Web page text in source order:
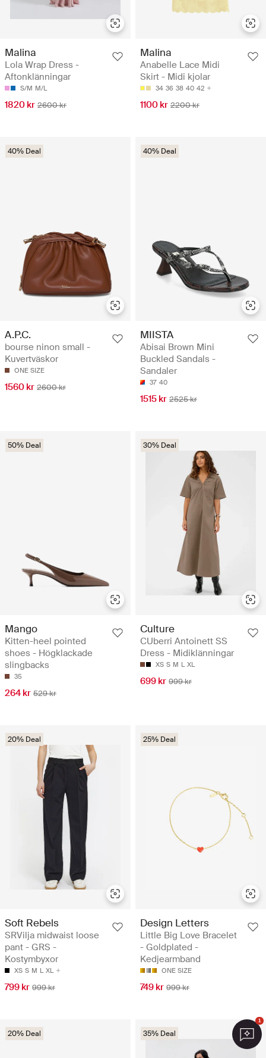
Malina
Lola Wrap Dress -
Aftonklänningar
S/M M/L
1820 kr 2600 kr
Malina
Anabelle Lace Midi
Skirt - Midi kjolar
34 36 38 40 42
1100 kr 2200 kr
40% Deal
A.P.C.
bourse ninon small -
Kuvertväskor
ONE SIZE
1560 kr 2600 kr
40% Deal
MIISTA
Abisai Brown Mini
Buckled Sandals -
Sandaler
37 40
1515 kr 2525 kr
50% Deal
Mango
Kitten-heel pointed
shoes - Högklackade
slingbacks
35
264 kr 529 kr
30% Deal
Culture
CUberri Antoinett SS
Dress - Midiklänningar
XS S M L XL
699 kr 999 kr
20% Deal
Soft Rebels
SRVilja midwaist loose
pant - GRS -
Kostymbyxor
XS S M L XL
799 kr 999 kr
25% Deal
Design Letters
Little Big Love Bracelet
- Goldplated -
Kedjearmband
ONE SIZE
749 kr 999 kr
20% Deal 35% Deal
1